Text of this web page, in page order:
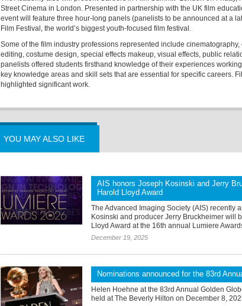
Street Cinema in London. Presented in partnership with the UK film
event will feature three hour-long panels (panelists to be announced at a
Film Festival , the world’s biggest youth-focused film festival.
Some of the film industry professions represented include
editing, costume design, special effects makeup, visual effects, public
panelists offered students firsthand knowledge of their experiences
key knowledge areas and skill sets that are essential for specific careers.
highlighted significant work.
YOU MAY ALSO LIKE
AIS honors Joseph Kosinski and Jerry
Harold Lloyd Award
The Advanced Imaging Society (AIS) recently
Kosinski and producer Jerry Bruckheimer will
Lloyd Award at the 16th annual Lumiere
December 19, 2025
Nominations announced for the 83rd
Helen Hoehne at the 83rd Annual Golden
held at The Beverly Hilton on December 8,